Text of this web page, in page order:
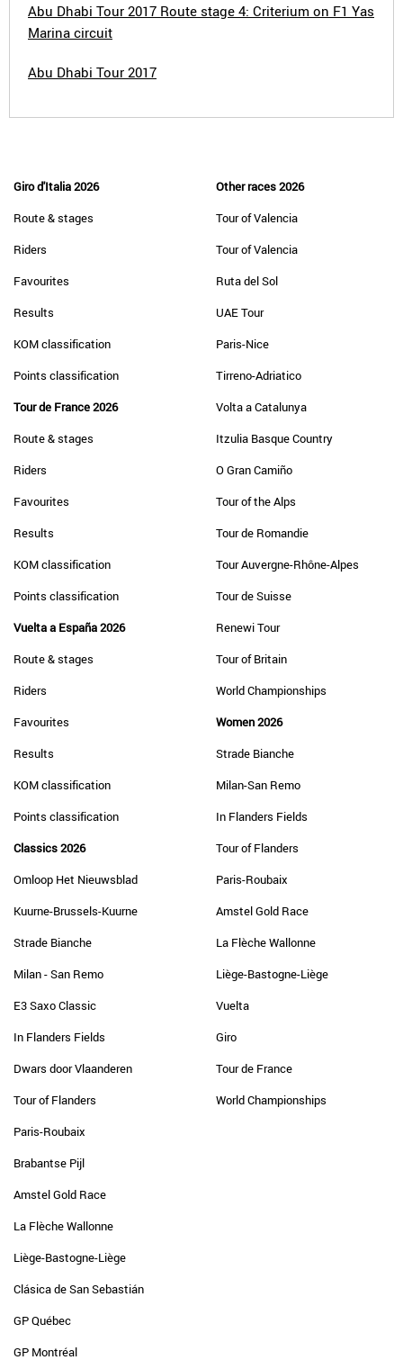
Abu Dhabi Tour 2017 Route stage 4: Criterium on F1 Yas
Marina circuit
Abu Dhabi Tour 2017
Giro d'Italia 2026
Route & stages
Riders
Favourites
Results
KOM classification
Points classification
Tour de France 2026
Route & stages
Riders
Favourites
Results
KOM classification
Points classification
Vuelta a España 2026
Route & stages
Riders
Favourites
Results
KOM classification
Points classification
Classics 2026
Omloop Het Nieuwsblad
Kuurne-Brussels-Kuurne
Strade Bianche
Milan - San Remo
E3 Saxo Classic
In Flanders Fields
Dwars door Vlaanderen
Tour of Flanders
Paris-Roubaix
Brabantse Pijl
Amstel Gold Race
La Flèche Wallonne
Liège-Bastogne-Liège
Clásica de San Sebastián
GP Québec
GP Montréal
Other races 2026
Tour of Valencia
Tour of Valencia
Ruta del Sol
UAE Tour
Paris-Nice
Tirreno-Adriatico
Volta a Catalunya
Itzulia Basque Country
O Gran Camiño
Tour of the Alps
Tour de Romandie
Tour Auvergne-Rhône-Alpes
Tour de Suisse
Renewi Tour
Tour of Britain
World Championships
Women 2026
Strade Bianche
Milan-San Remo
In Flanders Fields
Tour of Flanders
Paris-Roubaix
Amstel Gold Race
La Flèche Wallonne
Liège-Bastogne-Liège
Vuelta
Giro
Tour de France
World Championships